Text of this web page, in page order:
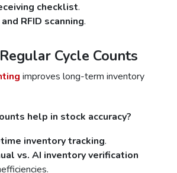
checklist.
RFID scanning.
Cycle Counts
improves long-term inventory
help in stock accuracy?
inventory tracking.
vs. AI inventory verification